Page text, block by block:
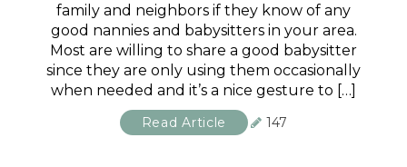
family and neighbors if they know of any
good nannies and babysitters in your area.
Most are willing to share a good babysitter
since they are only using them occasionally
when needed and it’s a nice gesture to […]
Read Article 147